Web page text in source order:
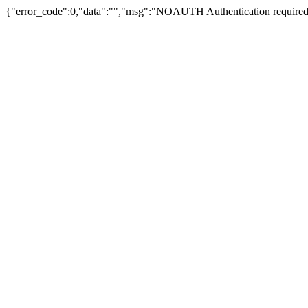
{"error_code":0,"data":"","msg":"NOAUTH Authentication